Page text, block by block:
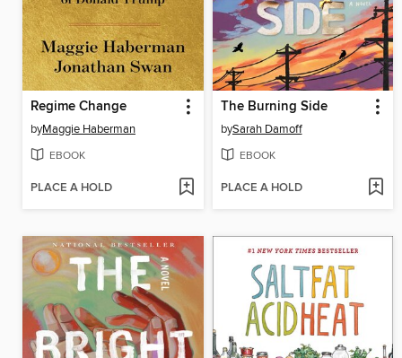
Regime Change
byMaggie Haberman
EBOOK
PLACE A HOLD
The Burning Side
bySarah Damoff
EBOOK
PLACE A HOLD